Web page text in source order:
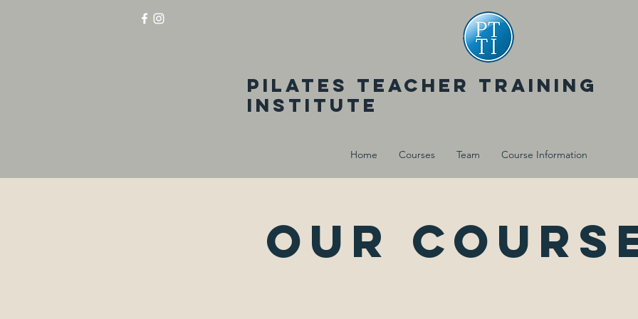
Pilates teacher training
institute
Home Courses Team Course Information
Our